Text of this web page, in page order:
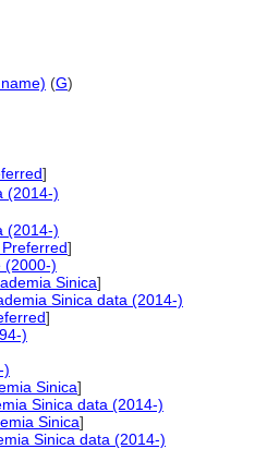
(G)
]
(2014-)
(2014-)
]
(2000-)
Sinica]
Sinica data (2014-)
]
)
)
Sinica]
Sinica data (2014-)
Sinica]
Sinica data (2014-)